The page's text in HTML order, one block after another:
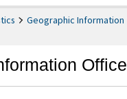
Geographic Information
Office